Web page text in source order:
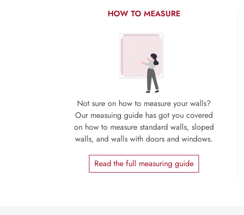
HOW TO MEASURE
Not sure on how to measure your walls?
Our measuing guide has got you covered
on how to measure standard walls, sloped
walls, and walls with doors and windows.
Read the full measuring guide